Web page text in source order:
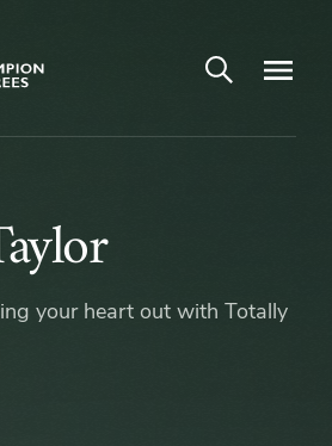
Open search
your heart out with Totally